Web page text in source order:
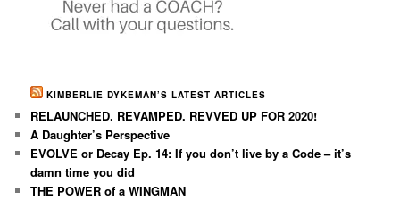
KIMBERLIE DYKEMAN’S LATEST ARTICLES
RELAUNCHED. REVAMPED. REVVED UP FOR 2020!
A Daughter’s Perspective
EVOLVE or Decay Ep. 14: If you don’t live by a Code – it’s
damn time you did
THE POWER of a WINGMAN